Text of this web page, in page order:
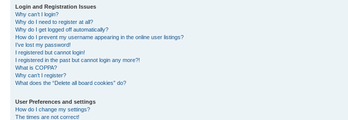
Login and Registration Issues
Why can’t I login?
Why do I need to register at all?
Why do I get logged off automatically?
How do I prevent my username appearing in the online user listings?
I’ve lost my password!
I registered but cannot login!
I registered in the past but cannot login any more?!
What is COPPA?
Why can’t I register?
What does the “Delete all board cookies” do?
User Preferences and settings
How do I change my settings?
The times are not correct!